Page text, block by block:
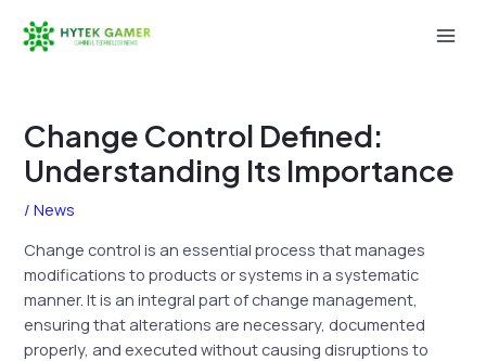
Change Control Defined:
Understanding Its Importance
/News
Change control is an essential process that manages
modifications to products or systems in a systematic
manner. It is an integral part of change management,
ensuring that alterations are necessary, documented
properly, and executed without causing disruptions to